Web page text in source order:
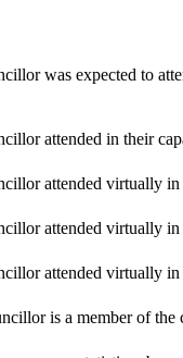
was expected to
attended in their
attended virtually
attended virtually
attended virtually
is a member of